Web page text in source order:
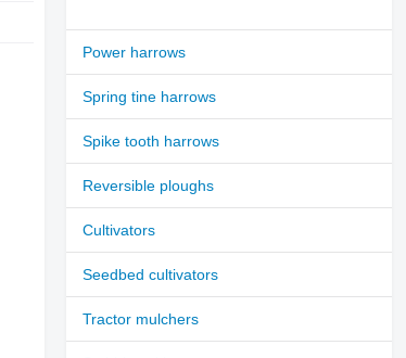
Power harrows
Spring tine harrows
Spike tooth harrows
Reversible ploughs
Cultivators
Seedbed cultivators
Tractor mulchers